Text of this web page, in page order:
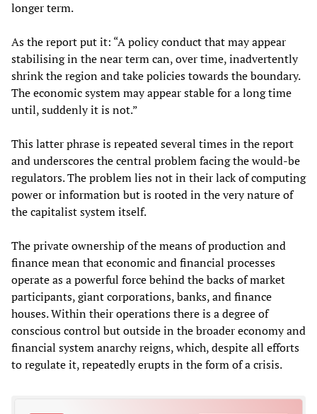
longer term.
As the report put it: “A policy conduct that may appear
stabilising in the near term can, over time, inadvertently
shrink the region and take policies towards the boundary.
The economic system may appear stable for a long time
until, suddenly it is not.”
This latter phrase is repeated several times in the report
and underscores the central problem facing the would-be
regulators. The problem lies not in their lack of computing
power or information but is rooted in the very nature of
the capitalist system itself.
The private ownership of the means of production and
finance mean that economic and financial processes
operate as a powerful force behind the backs of market
participants, giant corporations, banks, and finance
houses. Within their operations there is a degree of
conscious control but outside in the broader economy and
financial system anarchy reigns, which, despite all efforts
to regulate it, repeatedly erupts in the form of a crisis.